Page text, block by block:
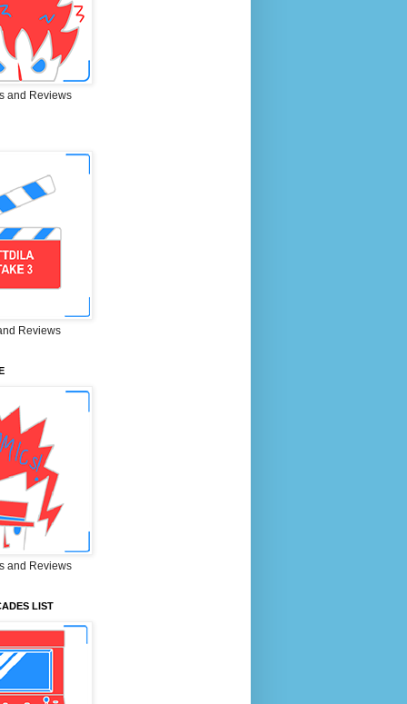
and Reviews
Reviews
and Reviews
LIST